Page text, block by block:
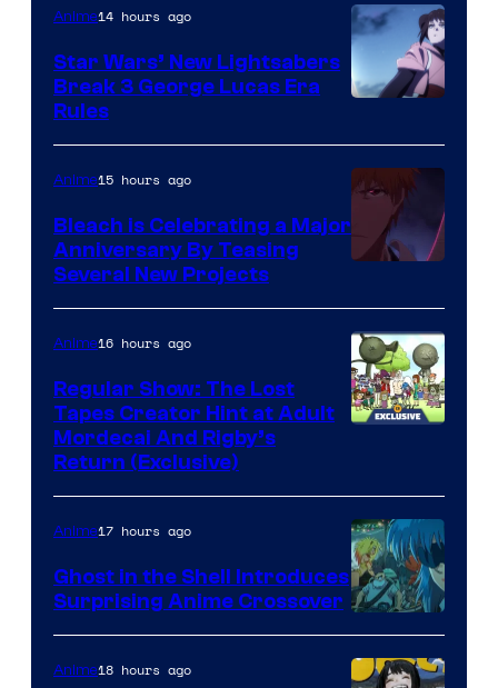
Anime14 hours ago
Star Wars’ New Lightsabers
Break 3 George Lucas Era
Rules
Anime15 hours ago
Bleach is Celebrating a Major
Anniversary By Teasing
Several New Projects
Anime16 hours ago
Regular Show: The Lost
Tapes Creator Hint at Adult
Mordecai And Rigby’s
Return (Exclusive)
Science
SARU
Anime17 hours ago
Ghost in the Shell Introduces
Surprising Anime Crossover
Anime18 hours ago